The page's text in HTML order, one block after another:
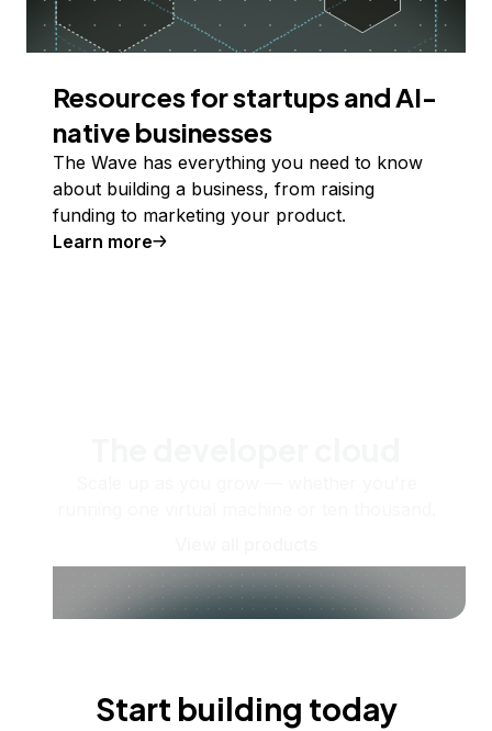
Resources for startups and AI-
native businesses
The Wave has everything you need to know
about building a business, from raising
funding to marketing your product.
Learn more
Start building today